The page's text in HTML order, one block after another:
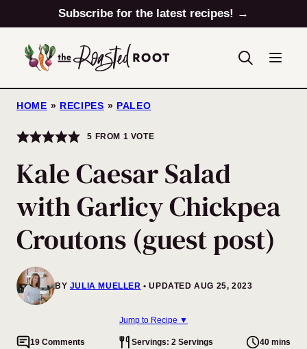
to
content
Subscribe for the latest recipes! →
HOME » RECIPES » PALEO
5 FROM 1 VOTE
Kale Caesar Salad
with Garlicy Chickpea
Croutons (guest post)
BY JULIA MUELLER UPDATED AUG 25, 2023
Jump to Recipe ▼
19 Comments Servings: 2 Servings 40 mins